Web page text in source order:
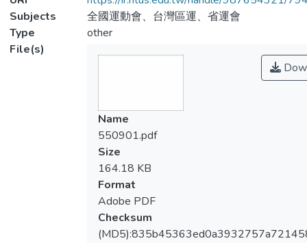
Subjects
全國運動會、台灣區運、省運會
Type
other
File(s)
Name
550901.pdf
Size
164.18 KB
Format
Adobe PDF
Checksum